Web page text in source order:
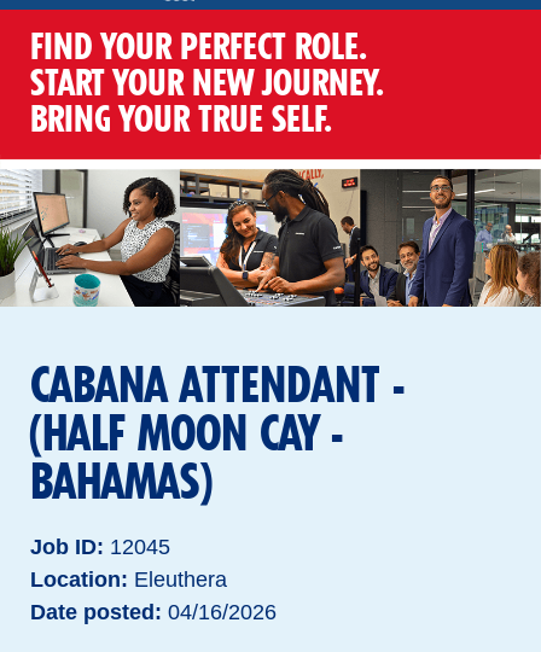
FIND YOUR PERFECT ROLE.
START YOUR NEW JOURNEY.
BRING YOUR TRUE SELF.
CABANA ATTENDANT -
(HALF MOON CAY -
BAHAMAS)
Job ID 12045
Location
Eleuthera
Date posted
04/16/2026